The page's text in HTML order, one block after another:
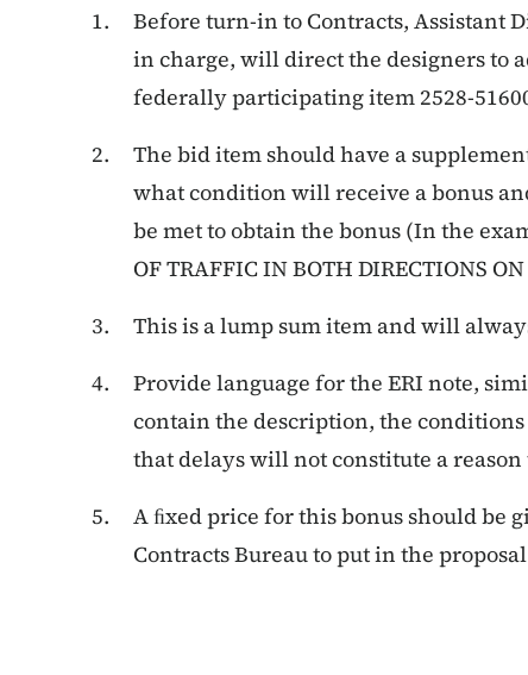
Before turn-in to Contracts, Assistant
in charge, will direct the designers to
federally participating item 2528-
The bid item should have a
what condition will receive a bonus
be met to obtain the bonus (In the
OF TRAFFIC IN BOTH DIRECTIONS
Thisis alump sumitem andwill
Provide language for the ERI note,
contain the description, the
that delays will not constitute a reason
A ﬁxed price for this bonus should be
Contracts Bureau to put in the